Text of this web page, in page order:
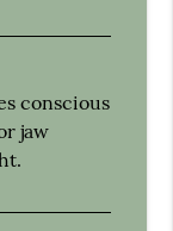
conscious
jaw